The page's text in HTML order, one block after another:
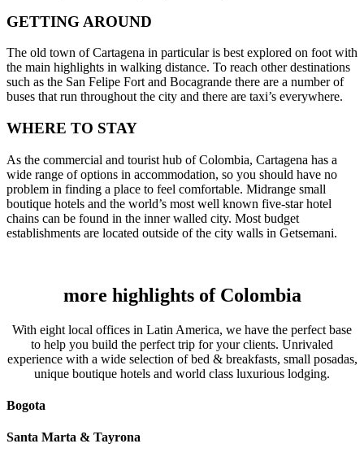
GETTING AROUND
The old town of Cartagena in particular is best explored on foot with
the main highlights in walking distance. To reach other destinations
such as the San Felipe Fort and Bocagrande there are a number of
buses that run throughout the city and there are taxi’s everywhere.
WHERE TO STAY
As the commercial and tourist hub of Colombia, Cartagena has a
wide range of options in accommodation, so you should have no
problem in finding a place to feel comfortable. Midrange small
boutique hotels and the world’s most well known five-star hotel
chains can be found in the inner walled city. Most budget
establishments are located outside of the city walls in Getsemani.
more highlights of Colombia
With eight local offices in Latin America, we have the perfect base
to help you build the perfect trip for your clients. Unrivaled
experience with a wide selection of bed & breakfasts, small posadas,
unique boutique hotels and world class luxurious lodging.
Bogota
Santa Marta & Tayrona